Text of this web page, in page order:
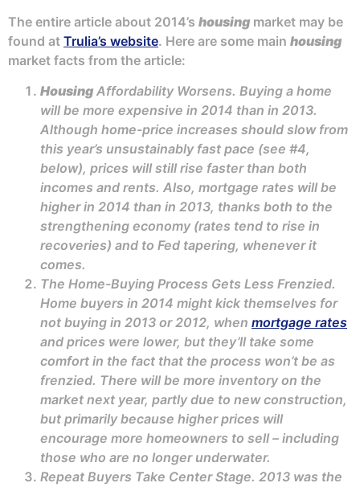
The entire article about 2014’s housing market may be
found at Trulia’s website. Here are some main housing
market facts from the article:
Housing Affordability Worsens. Buying a home
will be more expensive in 2014 than in 2013.
Although home-price increases should slow from
this year’s unsustainably fast pace (see #4,
below), prices will still rise faster than both
incomes and rents. Also, mortgage rates will be
higher in 2014 than in 2013, thanks both to the
strengthening economy (rates tend to rise in
recoveries) and to Fed tapering, whenever it
comes.
The Home-Buying Process Gets Less Frenzied.
Home buyers in 2014 might kick themselves for
not buying in 2013 or 2012, when mortgage rates
and prices were lower, but they’ll take some
comfort in the fact that the process won’t be as
frenzied. There will be more inventory on the
market next year, partly due to new construction,
but primarily because higher prices will
encourage more homeowners to sell – including
those who are no longer underwater.
Repeat Buyers Take Center Stage. 2013 was the